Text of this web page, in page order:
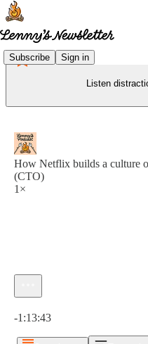
Subscribe Sign in
Listen
How Netflix builds a culture
(CTO)
1×
-1:13:43